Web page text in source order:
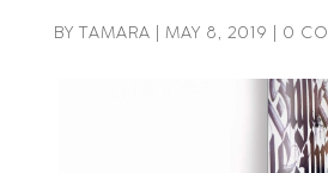
BYTAMARA MAY 8, 2019 0